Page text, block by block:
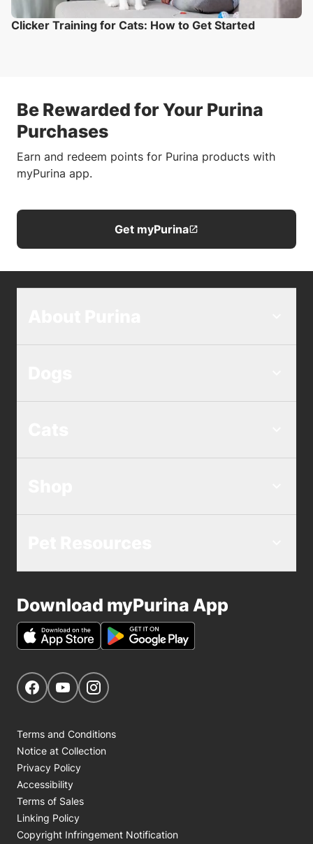
Clicker Training for Cats: How to Get Started
Be Rewarded for Your Purina
Purchases
Earn and redeem points for Purina products with
myPurina app.
Get myPurina
Download myPurina App
Get Social
Navigate to our Facebook page
Navigate to our YouTube page
Terms and Conditions
Notice at Collection
Privacy Policy
Accessibility
Terms of Sales
Linking Policy
Copyright Infringement Notification